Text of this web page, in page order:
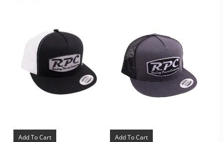
product
page
Add To Cart Add To Cart